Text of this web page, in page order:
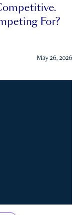
For?
May 26, 2026